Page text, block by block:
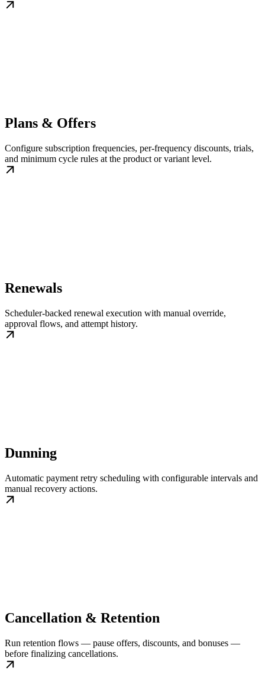
Plans & Offers
Configure subscription frequencies, per-frequency discounts, trials,
and minimum cycle rules at the product or variant level.
Renewals
Scheduler-backed renewal execution with manual override,
approval flows, and attempt history.
Dunning
Automatic payment retry scheduling with configurable intervals and
manual recovery actions.
Cancellation & Retention
Run retention flows — pause offers, discounts, and bonuses —
before finalizing cancellations.